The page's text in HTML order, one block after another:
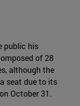
public his
of 28
although the
seat due to its
October 31.